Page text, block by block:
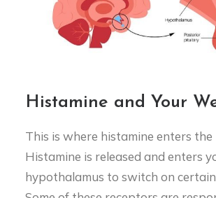
Histamine and Your
This is where histamine enters the
Histamine is released and enters
hypothalamus to switch on